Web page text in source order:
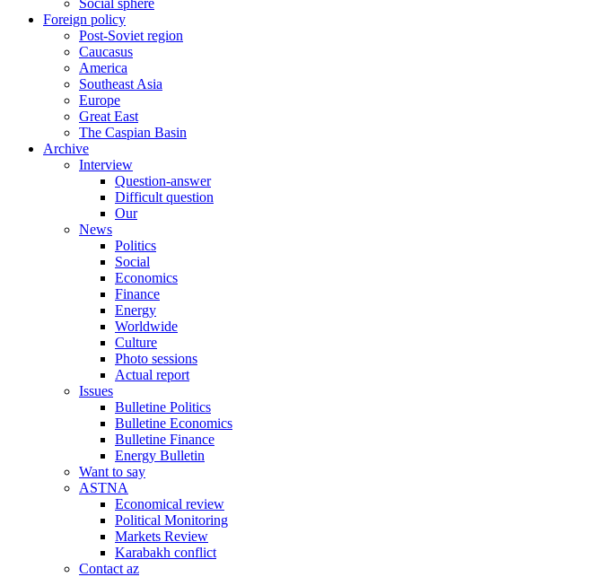
Social sphere
Foreign policy
Post-Soviet region
Caucasus
America
Southeast Asia
Europe
Great East
The Caspian Basin
Archive
Interview
Question-answer
Difficult question
Our
News
Politics
Social
Economics
Finance
Energy
Worldwide
Culture
Photo sessions
Actual report
Issues
Bulletine Politics
Bulletine Economics
Bulletine Finance
Energy Bulletin
Want to say
ASTNA
Economical review
Political Monitoring
Markets Review
Karabakh conflict
Contact az